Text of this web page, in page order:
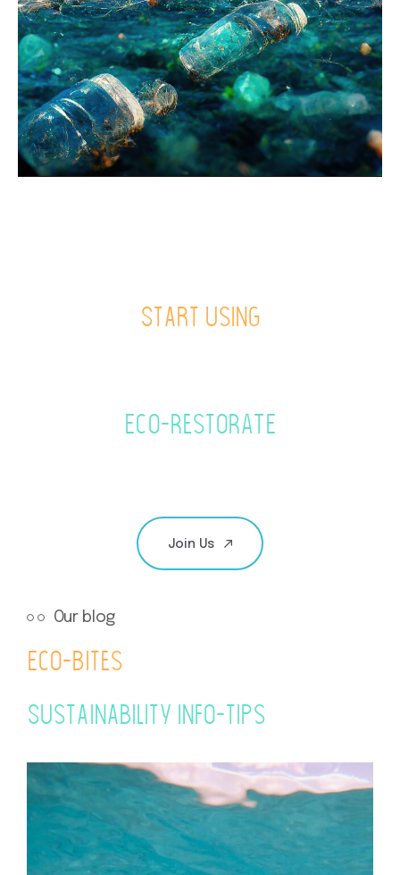
Start using
Eco-RestoRATE
Join Us
Our blog
Eco-Bites
Sustainability info-tips